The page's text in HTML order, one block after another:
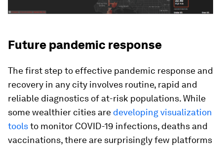
Future pandemic response
The first step to effective pandemic response and
recovery in any city involves routine, rapid and
reliable diagnostics of at-risk populations. While
some wealthier cities are developing visualization
toolsto monitor COVID-19 infections, deaths and
vaccinations, there are surprisingly few platforms